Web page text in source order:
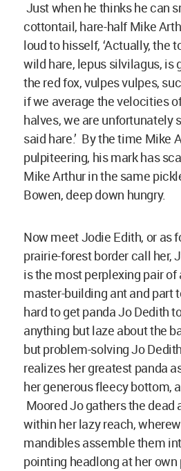
Just when he thinks he can
cottontail, hare-half Mike
loud to hisself, ‘Actually, the
wild hare, lepus silvilagus, is
the red fox, vulpes vulpes,
if we average the velocities
halves, we are unfortunately
said hare.’ By the time Mike
pulpiteering, his mark has
Mike Arthur in the same
Bowen, deep down hungry.
Now meet Jodie Edith, or as
prairie-forest border call her,
is the most perplexing pair of
master-building ant and part
hard to get panda Jo Dedith
anything but laze about the
but problem-solving Jo
realizes her greatest panda
her generous fleecy bottom,
Moored Jo gathers the dead
within her lazy reach,
mandibles assemble them
pointing headlong at her